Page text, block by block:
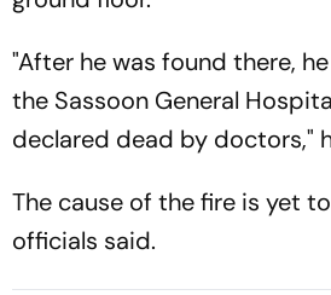
"After he was found there,
the Sassoon General
declared dead by doctors,"
The cause of the fire is yet
officials said.